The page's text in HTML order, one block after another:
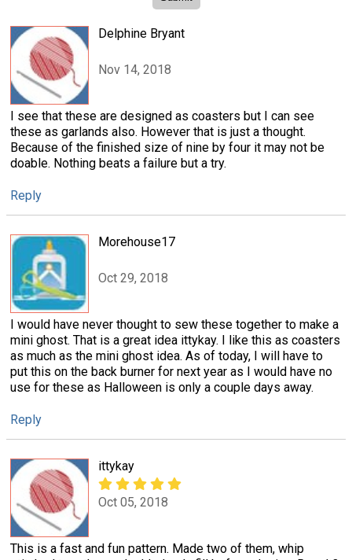
Delphine Bryant
Nov 14, 2018
I see that these are designed as coasters but I can see
these as garlands also. However that is just a thought.
Because of the finished size of nine by four it may not be
doable. Nothing beats a failure but a try.
Reply
Morehouse17
Oct 29, 2018
I would have never thought to sew these together to make a
mini ghost. That is a great idea ittykay. I like this as coasters
as much as the mini ghost idea. As of today, I will have to
put this on the back burner for next year as I would have no
use for these as Halloween is only a couple days away.
Reply
ittykay
Oct 05, 2018
This is a fast and fun pattern. Made two of them, whip